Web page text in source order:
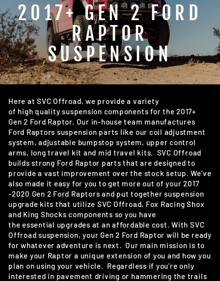
2017+ GEN 2 FORD
RAPTOR
SUSPENSION
Here at SVC Offroad, we provide a variety
of high quality suspension components for the 2017+
Gen 2 Ford Raptor. Our in-house team manufactures
Ford Raptors suspension parts like our coil adjustment
system, adjustable bumpstop system, upper control
arms, long travel kit and mid travel kits. SVC Offroad
buildsstrong Ford Raptor parts that are designed to
provide a vast improvement over the stock setup. We've
also made it easy for you to get more out of your 2017
-2020 Gen 2 Ford Raptors and put together suspension
upgrade kits that utilize SVC Offroad, Fox Racing Shox
and King Shocks components so you have
theessential upgrades at an affordable cost. With SVC
Offroad suspension, your Gen 2 Ford Raptor will be ready
for whatever adventure is next. Our main mission is to
make your Raptor a unique extension of you and how you
plan on using your vehicle. Regardless if you're only
interested in pavement driving or hammering the trails